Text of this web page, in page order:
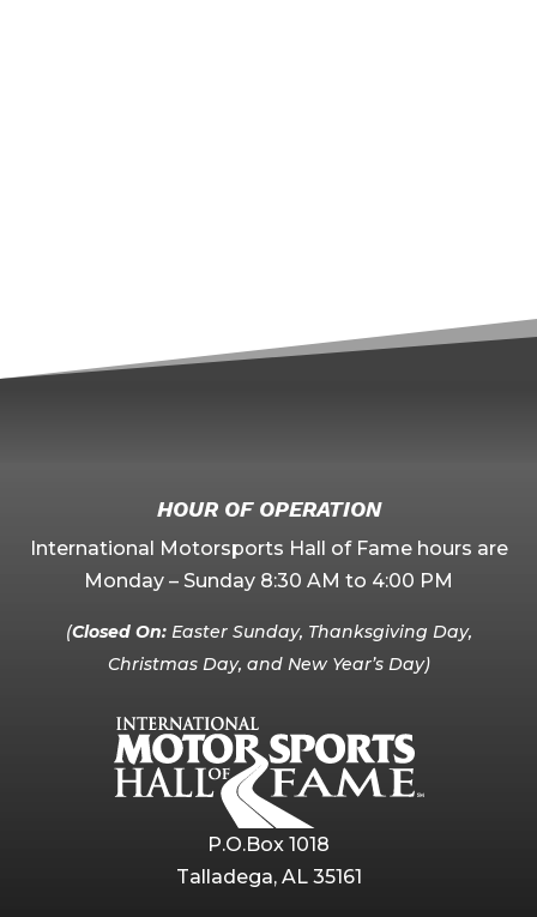
HOUR OF OPERATION
International Motorsports Hall of Fame hours are
Monday – Sunday 8:30 AM to 4:00 PM
(Closed On:Easter Sunday, Thanksgiving Day,
Christmas Day, and New Year’s Day)
P.O.Box 1018
Talladega, AL 35161